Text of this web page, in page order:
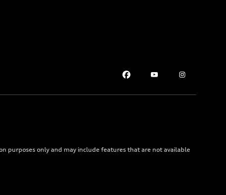
purposes only and may include features that are not available